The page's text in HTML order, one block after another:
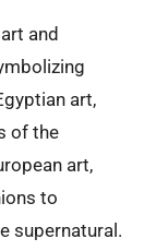
and
art,
of the
art,
to
supernatural.